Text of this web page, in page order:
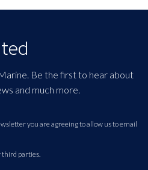
Be the first to hear about
and much more.
you are agreeing to allow us to email
parties.